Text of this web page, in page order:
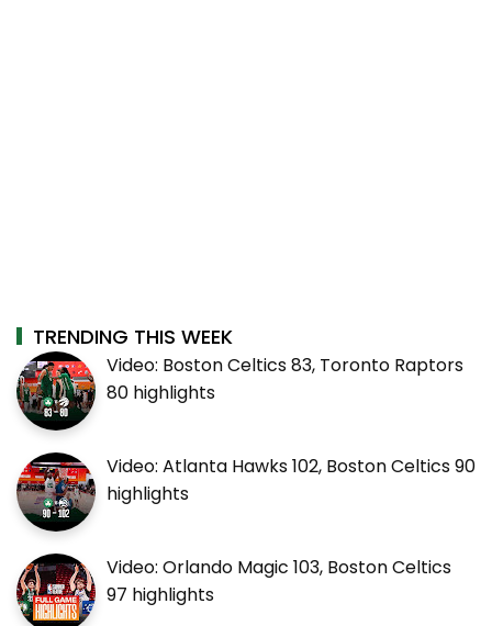
TRENDING THIS WEEK
Video: Boston Celtics 83, Toronto Raptors
80 highlights
Video: Atlanta Hawks 102, Boston Celtics 90
highlights
Video: Orlando Magic 103, Boston Celtics
97 highlights